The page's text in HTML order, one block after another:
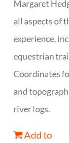
Margaret
all aspects of
experience,
equestrian
Coordinates
and
river logs.
Add to